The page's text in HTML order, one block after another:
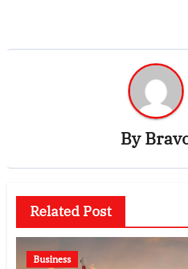
By
Related Post
Business